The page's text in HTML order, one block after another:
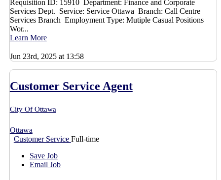
Requisition ID: 15910 Department: Finance and Corporate
Services Dept. Service: Service Ottawa Branch: Call Centre
Services Branch Employment Type: Mutiple Casual Positions
Wor...
Learn More
Jun 23rd, 2025 at 13:58
Customer Service Agent
City Of Ottawa
Ottawa
Customer Service Full-time
Save Job
Email Job